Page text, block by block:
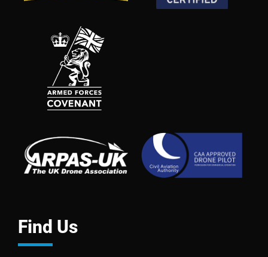
Find Us